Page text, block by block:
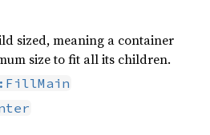
sized, meaning a container
size to fit all its children.